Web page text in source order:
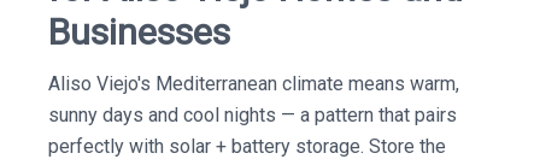
Businesses
Aliso Viejo's Mediterranean climate means warm,
sunny days and cool nights — a pattern that pairs
perfectly with solar + battery storage. Store the